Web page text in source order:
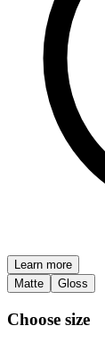
Learn more
Matte
Gloss
Choose size